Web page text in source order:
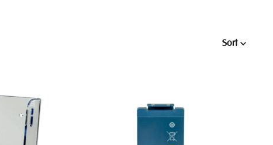
Sort